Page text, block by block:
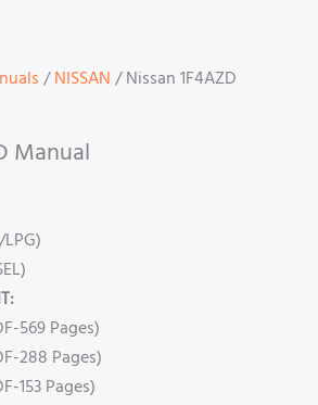
/NISSAN/ Nissan 1F4AZD
Manual
569 Pages)
288 Pages)
153 Pages)